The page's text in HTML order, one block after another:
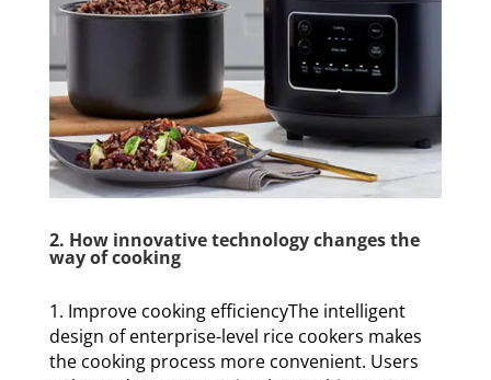
2. How innovative technology changes the
way of cooking
1. Improve cooking efficiencyThe intelligent
design of enterprise-level rice cookers makes
the cooking process more convenient. Users